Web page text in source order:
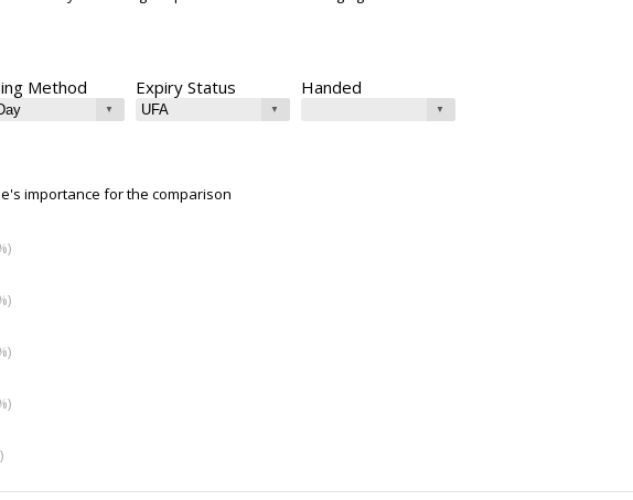
Method Expiry Status Handed
importance for the comparison